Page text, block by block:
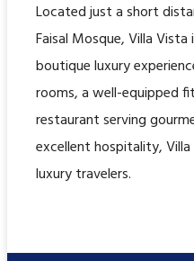
Located just a short
Faisal Mosque, Villa
boutique luxury
rooms, a well-equipped
restaurant serving
excellent hospitality,
luxury travelers.